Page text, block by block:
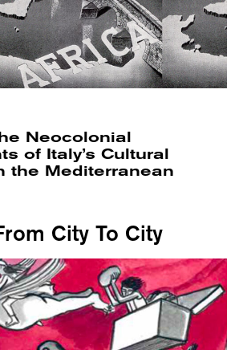
Neocolonial
of Italy’s Cultural
the Mediterranean
City To City